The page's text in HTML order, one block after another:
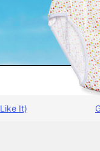
It)